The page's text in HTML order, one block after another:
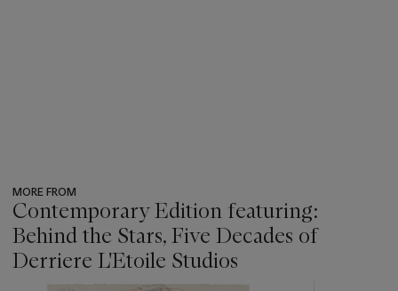
MORE FROM
Contemporary Edition featuring:
Behind the Stars, Five Decades of
Derriere L'Etoile Studios